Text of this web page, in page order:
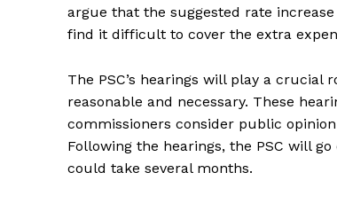
argue that the suggested rate
find it difficult to cover the extra
The PSC’s hearings will play a crucial
reasonable and necessary. These
commissioners consider public
Following the hearings, the PSC will
could take several months.